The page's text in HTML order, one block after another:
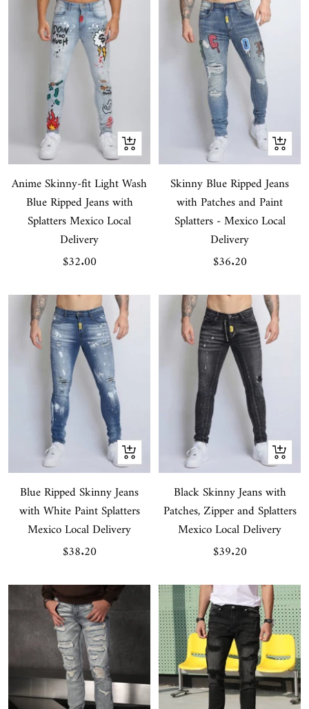
Quick
view
Anime Skinny-fit Light Wash
Blue Ripped Jeans with
Splatters Mexico Local
Delivery
Sale
$32.00
Quick
view
Skinny Blue Ripped Jeans
with Patches and Paint
Splatters - Mexico Local
Delivery
Sale
$36.20
Quick
view
Blue Ripped Skinny Jeans
with White Paint Splatters
Mexico Local Delivery
Sale
$38.20
Quick
view
Black Skinny Jeans with
Patches, Zipper and Splatters
Mexico Local Delivery
Sale
$39.20